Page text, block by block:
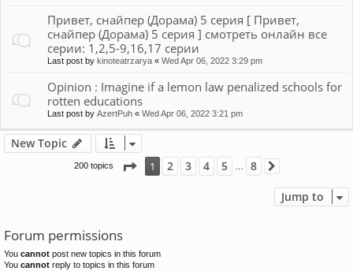
Привет, снайпер (Дорама) 5 серия [ Привет,
снайпер (Дорама) 5 серия ] смотреть онлайн все
серии: 1,2,5-9,16,17 серии
Last post by kinoteatrzarya « Wed Apr 06, 2022 3:29 pm
Opinion : Imagine if a lemon law penalized schools for
rotten educations
Last post by AzertPuh « Wed Apr 06, 2022 3:21 pm
New Topic
200 topics Page 1of8
1 2 3 4 5 8
Jump to
Forum permissions
You cannot post new topics in this forum
You cannot reply to topics in this forum